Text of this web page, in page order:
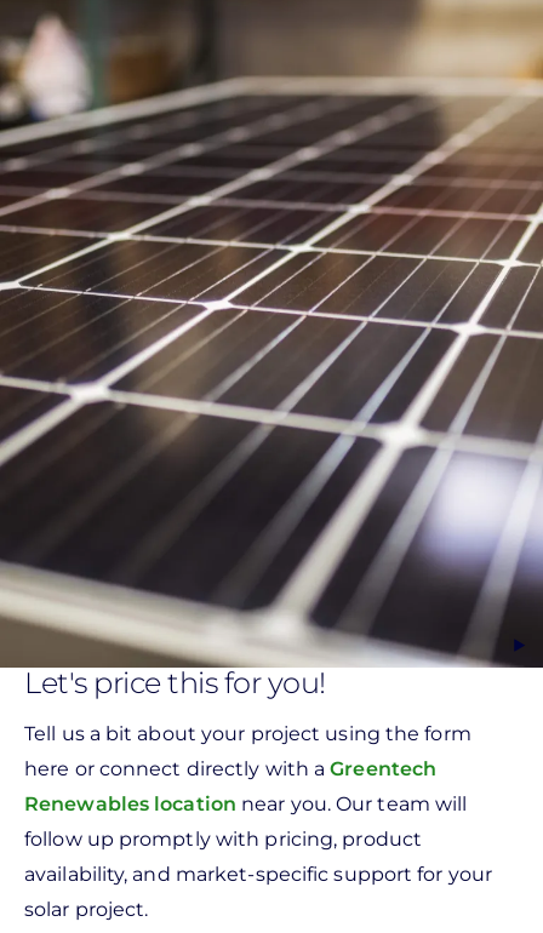
Let's price this for you!
Tell us a bit about your project using the form
here or connect directly with aGreentech
Renewables location near you. Our team will
follow up promptly with pricing, product
availability, and market-specific support for your
solar project.